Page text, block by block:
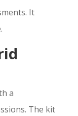
It
a
The kit